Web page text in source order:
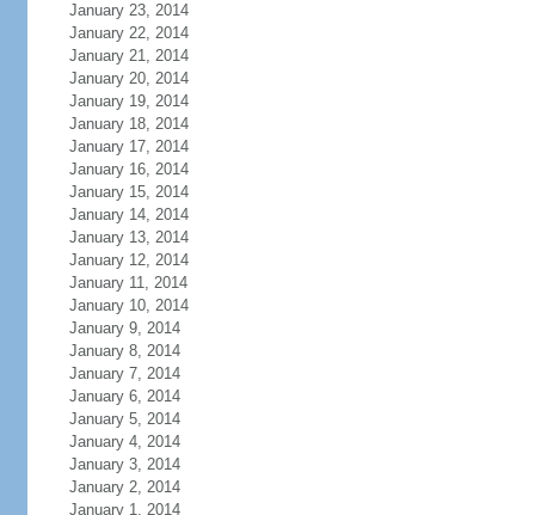
January 23, 2014
January 22, 2014
January 21, 2014
January 20, 2014
January 19, 2014
January 18, 2014
January 17, 2014
January 16, 2014
January 15, 2014
January 14, 2014
January 13, 2014
January 12, 2014
January 11, 2014
January 10, 2014
January 9, 2014
January 8, 2014
January 7, 2014
January 6, 2014
January 5, 2014
January 4, 2014
January 3, 2014
January 2, 2014
January 1, 2014